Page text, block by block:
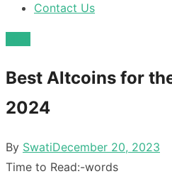
Contact Us
Best Altcoins for
2024
By SwatiPosted
on
December 20, 2023
Time to Read:-words